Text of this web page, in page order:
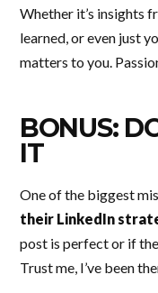
Whether it’s insights
learned, or even just
matters to you.
BONUS:
IT
One of the biggest
their LinkedIn
post is perfect or if
Trust me, I’ve been